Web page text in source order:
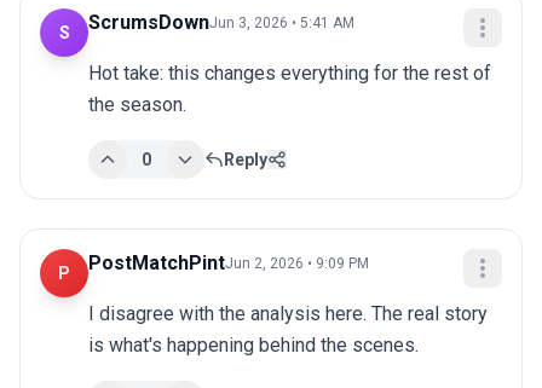
S ScrumsDownJun 3, 2026 • 5:41 AM
Hot take: this changes everything for the rest of
the season.
0 Reply
P PostMatchPintJun 2, 2026 • 9:09 PM
I disagree with the analysis here. The real story
is what's happening behind the scenes.